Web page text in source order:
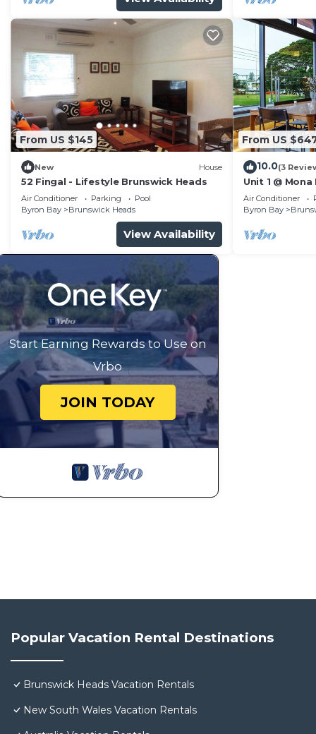
From US $145
New House
52 Fingal - Lifestyle Brunswick Heads
Air Conditioner Parking
Pool
Byron Bay
Brunswick Heads
View Availability
From US
10.0(3
Unit 1 @
Air Conditioner
Byron Bay
Start Earning Rewards to Use on
Vrbo
JOIN TODAY
Popular Vacation Rental Destinations
Brunswick Heads Vacation Rentals
New South Wales Vacation Rentals